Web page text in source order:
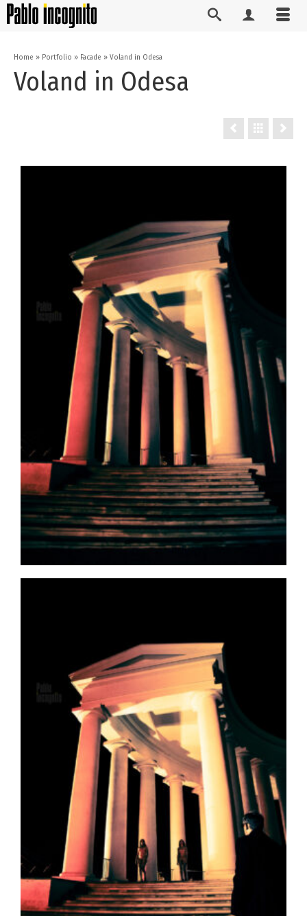
Home » Portfolio » Facade » Voland in Odesa
Voland in Odesa